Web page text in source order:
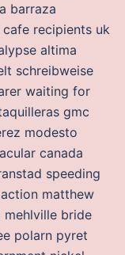
barraza
recipients uk
altima
schreibweise
waiting for
gmc
modesto
canada
speeding
matthew
mehlville bride
polarn pyret